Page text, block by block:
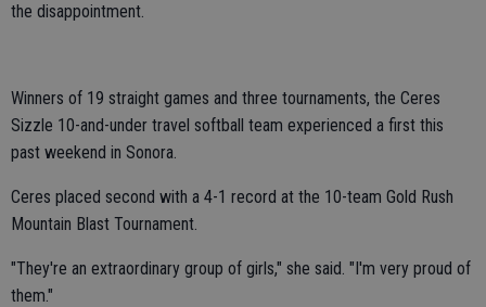
the disappointment.
Winners of 19 straight games and three tournaments, the Ceres
Sizzle 10-and-under travel softball team experienced a first this
past weekend in Sonora.
Ceres placed second with a 4-1 record at the 10-team Gold Rush
Mountain Blast Tournament.
"They're an extraordinary group of girls," she said. "I'm very proud of
them."